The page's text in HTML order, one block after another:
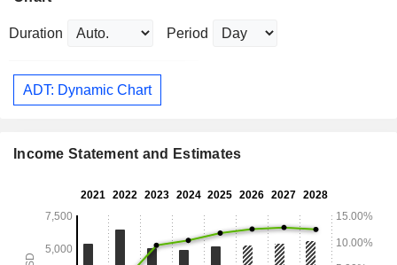
Duration Period
ADT: Dynamic Chart
Income Statement and Estimates